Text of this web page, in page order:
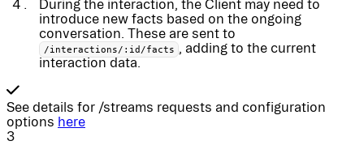
During the interaction, the Client may need to
introduce new facts based on the ongoing
conversation. These are sent to
/interactions/:id/facts , adding to the current
interaction data.
See details for /streams requests and configuration
options here
3